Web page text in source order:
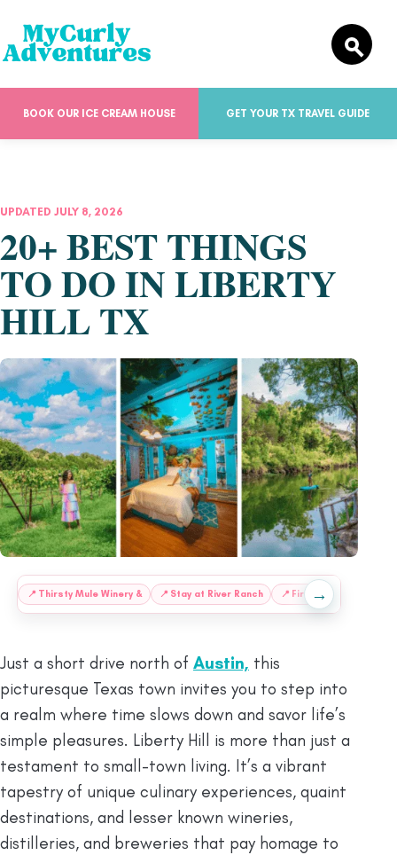
BOOK OUR ICE CREAM HOUSE GET YOUR TX TRAVEL GUIDE
UPDATED JULY 8, 2026
20+ BEST THINGS
TO DO IN LIBERTY
HILL TX
📍 Thirsty Mule Winery & 📍 Stay at River Ranch 📍 Fire Oak Distillery
→
Just a short drive north of Austin, this
picturesque Texas town invites you to step into
a realm where time slows down and savor life’s
simple pleasures. Liberty Hill is more than just a
testament to small-town living. It’s a vibrant
tapestry of unique culinary experiences, quaint
destinations, and lesser known wineries,
distilleries, and breweries that pay homage to